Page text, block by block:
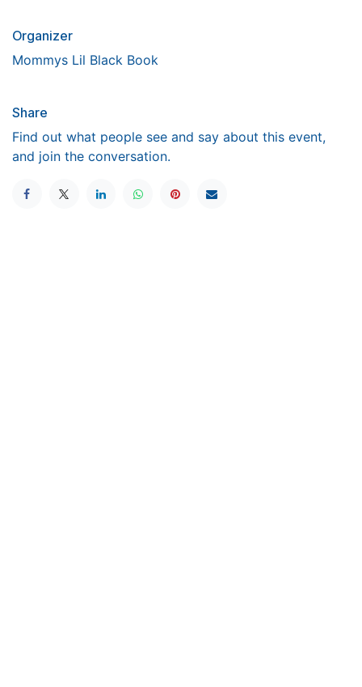
Organizer
Mommys Lil Black Book
Share
Find out what people see and say about this event,
and join the conversation.